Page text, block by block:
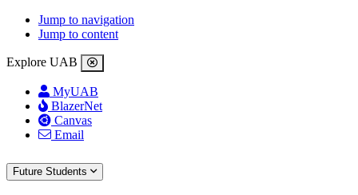
Jump to navigation
Jump to content
Explore UAB
MyUAB
BlazerNet
Canvas
Email
Future Students